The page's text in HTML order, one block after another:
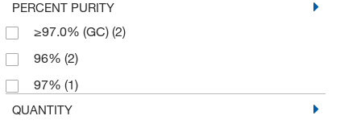
PERCENT PURITY
≥97.0% (GC) (2)
96% (2)
97% (1)
QUANTITY